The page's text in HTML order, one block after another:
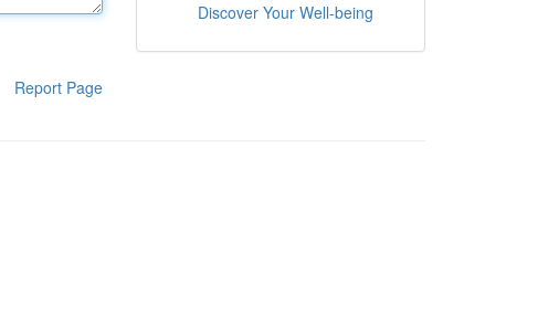
Report Page
Discover Your Well-being